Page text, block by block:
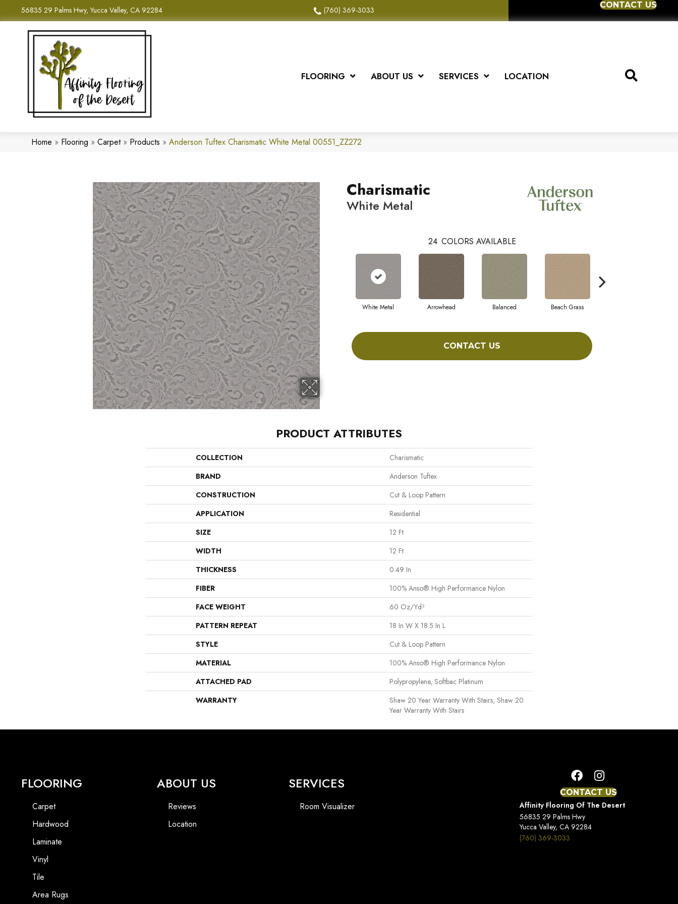
56835 29 Palms Hwy, Yucca Valley, CA 92284 (760) 369-3033
CONTACT US
FLOORING ABOUT US SERVICES LOCATION
Home » Flooring » Carpet» Products » Anderson Tuftex Charismatic White Metal 00551_ZZ272
Charismatic
White Metal
24 COLORS AVAILABLE
White Metal Arrowhead Balanced Beach Grass
CONTACT US
PRODUCT ATTRIBUTES
COLLECTION
Charismatic
BRAND
Anderson Tuftex
CONSTRUCTION
Cut & Loop Pattern
APPLICATION
Residential
SIZE
12 Ft
WIDTH
12 Ft
THICKNESS
0.49 In
FIBER
100% Anso® High Performance Nylon
FACE WEIGHT
60 Oz/yd²
PATTERN REPEAT
18 In W X 18.5 In L
STYLE
Cut & Loop Pattern
MATERIAL
100% Anso® High Performance Nylon
ATTACHED PAD
Polypropylene, Softbac Platinum
WARRANTY
Shaw 20 Year Warranty With Stairs, Shaw 20
Year Warranty With Stairs
FLOORING
Carpet
Hardwood
Laminate
Vinyl
Tile
Area Rugs
ABOUT US
Reviews
Location
SERVICES
Room Visualizer
CONTACT US
Affinity Flooring Of The Desert
56835 29 Palms Hwy
Yucca Valley, CA 92284
(760) 369-3033